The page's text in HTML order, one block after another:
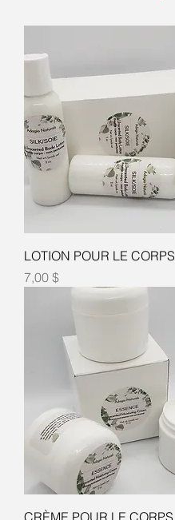
LOTION POUR LE CORPS
Prix
7,00 $